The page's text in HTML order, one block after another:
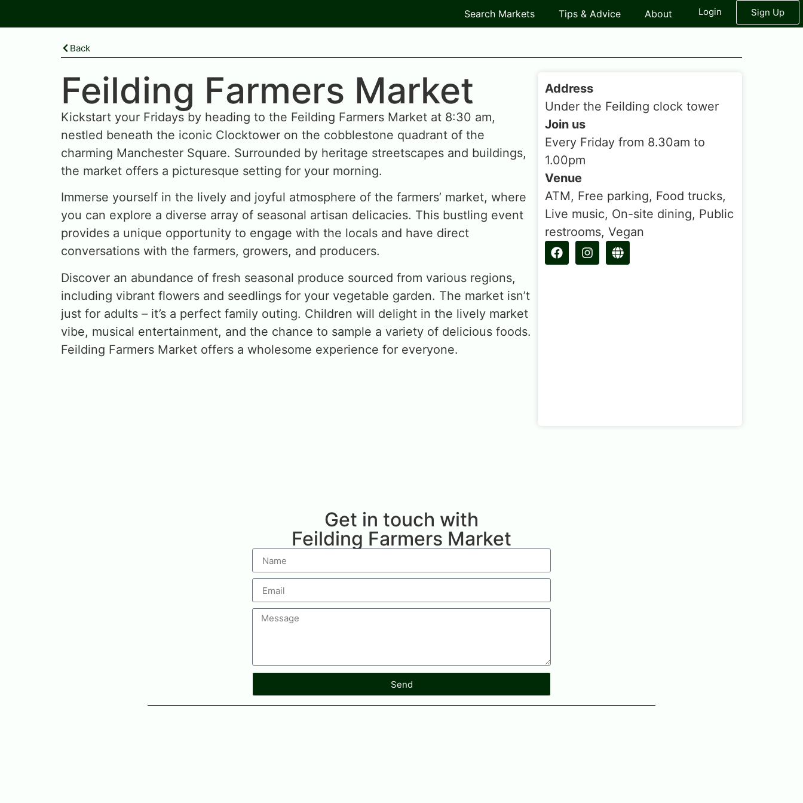
Search Markets Tips & Advice About Login Sign Up
Back
Feilding Farmers Market
Kickstart your Fridays by heading to the Feilding Farmers Market at 8:30 am,
nestled beneath the iconic Clocktower on the cobblestone quadrant of the
charming Manchester Square. Surrounded by heritage streetscapes and buildings,
the market offers a picturesque setting for your morning.
Immerse yourself in the lively and joyful atmosphere of the farmers’ market, where
you can explore a diverse array of seasonal artisan delicacies. This bustling event
provides a unique opportunity to engage with the locals and have direct
conversations with the farmers, growers, and producers.
Discover an abundance of fresh seasonal produce sourced from various regions,
including vibrant flowers and seedlings for your vegetable garden. The market isn’t
just for adults – it’s a perfect family outing. Children will delight in the lively market
vibe, musical entertainment, and the chance to sample a variety of delicious foods.
Feilding Farmers Market offers a wholesome experience for everyone.
Address
Under the Feilding clock tower
Join us
Every Friday from 8.30am to
1.00pm
Venue
ATM, Free parking, Food trucks,
Live music, On-site dining, Public
restrooms, Vegan
Get in touch with
Feilding Farmers Market
Send